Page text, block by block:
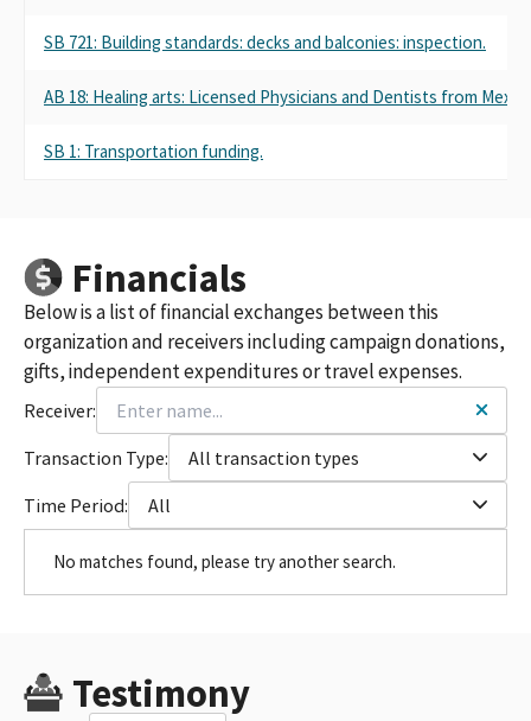
SB 721: Building standards: decks and balconies: inspection.
AB 18: Healing arts: Licensed Physicians and Dentists from
SB 1: Transportation funding.
Financials
Below is a list of financial exchanges between this
organization and receivers including campaign donations,
gifts, independent expenditures or travel expenses.
Receiver:
Transaction Type:
All transaction types
Time Period:
All
No matches found, please try another search.
Testimony